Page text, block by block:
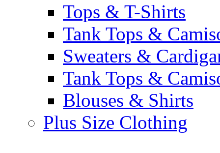
Tops & T-Shirts
Tank Tops &
Sweaters &
Tank Tops &
Blouses & Shirts
Plus Size Clothing